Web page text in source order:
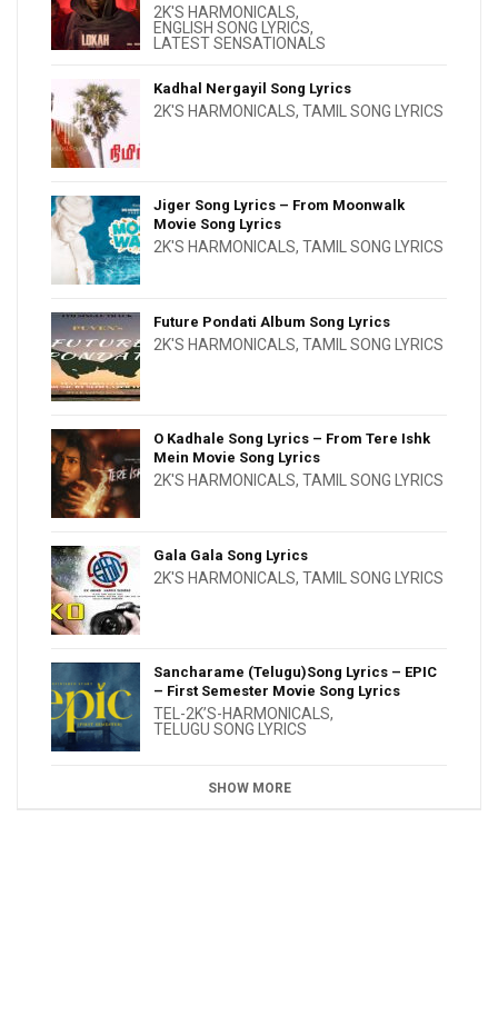
2K'S HARMONICALS,
ENGLISH SONG LYRICS,
LATEST SENSATIONALS
Kadhal Nergayil Song Lyrics
2K'S HARMONICALS, TAMIL SONG LYRICS
Jiger Song Lyrics – From Moonwalk
Movie Song Lyrics
2K'S HARMONICALS, TAMIL SONG LYRICS
Future Pondati Album Song Lyrics
2K'S HARMONICALS, TAMIL SONG LYRICS
O Kadhale Song Lyrics – From Tere Ishk
Mein Movie Song Lyrics
2K'S HARMONICALS, TAMIL SONG LYRICS
Gala Gala Song Lyrics
2K'S HARMONICALS, TAMIL SONG LYRICS
Sancharame (Telugu)Song Lyrics – EPIC
– First Semester Movie Song Lyrics
TEL-2K’S-HARMONICALS,
TELUGU SONG LYRICS
SHOW MORE